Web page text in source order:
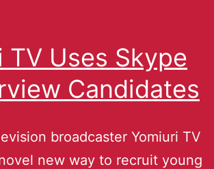
TV Uses Skype
Candidates
broadcaster Yomiuri TV
new way to recruit young